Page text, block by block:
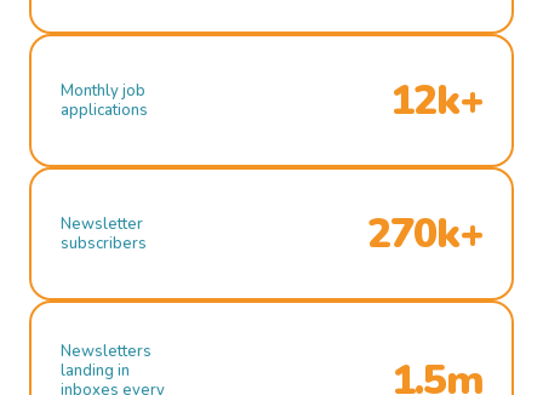
Monthly job
applications
12k+
Newsletter
subscribers
270k+
Newsletters
landing in
inboxes every
1.5m